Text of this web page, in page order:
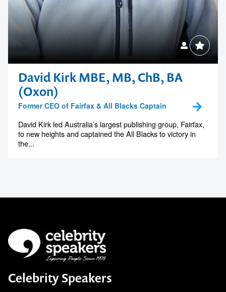
David Kirk MBE, MB, ChB, BA
(Oxon)
Former CEO of Fairfax & All Blacks Captain
David Kirk led Australia’s largest publishing group, Fairfax,
to new heights and captained the All Blacks to victory in
the...
Celebrity Speakers